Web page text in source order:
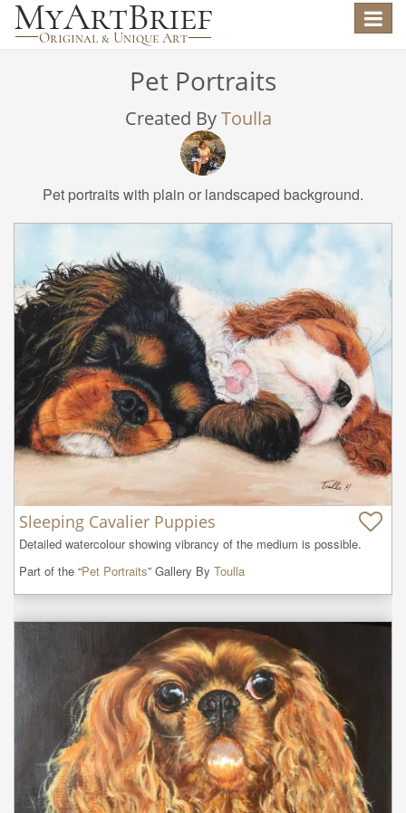
Toggle
Pet Portraits
Created ByToulla
Pet portraits with plain or landscaped background.
Sleeping Cavalier Puppies
Detailed watercolour showing vibrancy of the medium is possible.
Part of the “Pet Portraits” Gallery By Toulla